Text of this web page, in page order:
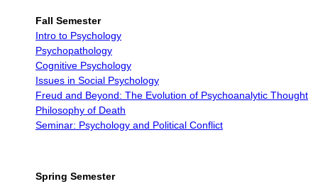
Fall Semester
Intro to Psychology
Psychopathology
Cognitive Psychology
Issues in Social Psychology
Freud and Beyond: The Evolution of Psychoanalytic Thought
Philosophy of Death
Seminar: Psychology and Political Conflict
Spring Semester